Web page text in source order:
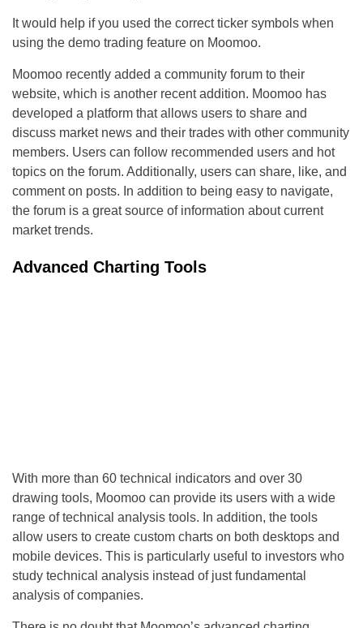
It would help if you used the correct ticker symbols when
using the demo trading feature on Moomoo.
Moomoo recently added a community forum to their
website, which is another recent addition. Moomoo has
developed a platform that allows users to share and
discuss market news and their trades with other community
members. Users can follow recommended users and hot
topics on the forum. Additionally, users can share, like, and
comment on posts. In addition to being easy to navigate,
the forum is a great source of information about current
market trends.
Advanced Charting Tools
With more than 60 technical indicators and over 30
drawing tools, Moomoo can provide its users with a wide
range of technical analysis tools. In addition, the tools
allow users to create custom charts on both desktops and
mobile devices. This is particularly useful to investors who
study technical analysis instead of just fundamental
analysis of companies.